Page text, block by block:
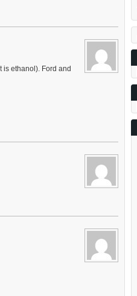
is ethanol). Ford and